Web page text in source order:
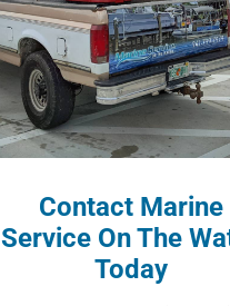
Contact Marine
Service On The
Today